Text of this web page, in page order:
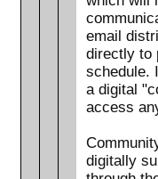
email
directly to
schedule.
a digital
access
digitally